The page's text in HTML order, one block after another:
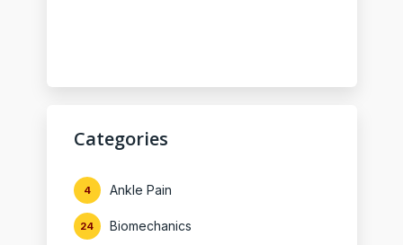
Categories
Ankle Pain
4
Biomechanics
24